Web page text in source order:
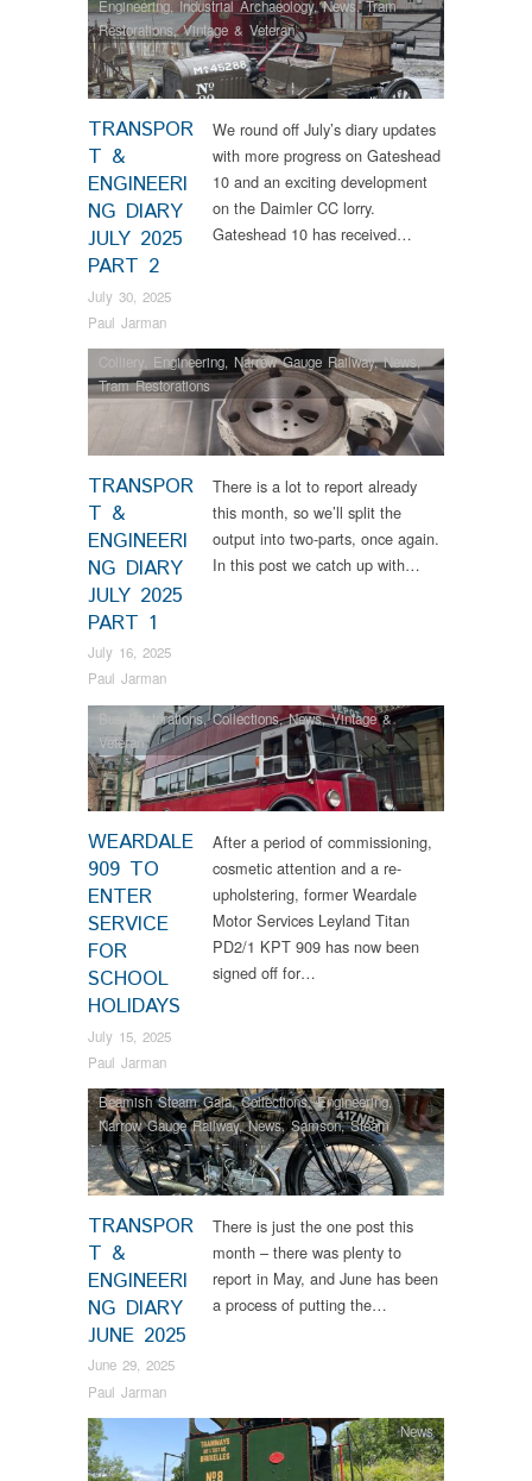
TRANSPOR
T &
ENGINEERI
NG DIARY
JULY 2025
PART 2
July 30, 2025
Paul Jarman
Engineering Industrial Archaeology,News,Tram
Restorations,Vintage & Veteran
We round off July’s diary updates
with more progress on Gateshead
10 and an exciting development
on the Daimler CC lorry.
Gateshead 10 has received…
TRANSPOR
T &
ENGINEERI
NG DIARY
JULY 2025
PART 1
July 16, 2025
Paul Jarman
Colliery, Engineering, Narrow Gauge Railway,News,
Tram Restorations
There is a lot to report already
this month, so we’ll split the
output into two-parts, once again.
In this post we catch up with…
WEARDALE
909 TO
ENTER
SERVICE
FOR
SCHOOL
HOLIDAYS
July 15, 2025
Paul Jarman
Bus Restorations,Collections,News,Vintage &
Veteran
After a period of commissioning,
cosmetic attention and a re-
upholstering, former Weardale
Motor Services Leyland Titan
PD2/1 KPT 909 has now been
signed off for…
TRANSPOR
T &
ENGINEERI
NG DIARY
JUNE 2025
June 29, 2025
Paul Jarman
Beamish Steam Gala,Collections,Engineering,
Narrow Gauge Railway,News,Samson,Steam
Locomotives,Tram Restorations,Vintage & Veteran
There is just the one post this
month – there was plenty to
report in May, and June has been
a process of putting the…
News